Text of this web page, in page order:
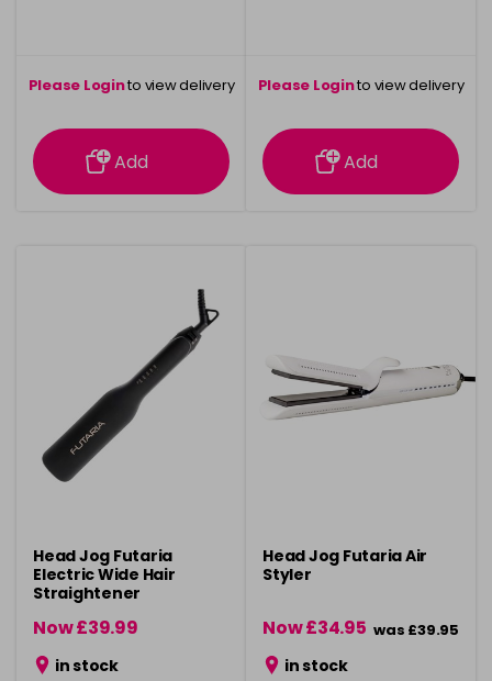
Please Loginto view delivery
information
Add
Please Loginto view delivery
information
Add
Head Jog Futaria
Electric Wide Hair
Straightener
Now £39.99
was £49.99
in stock
Head Jog Futaria Air
Styler
Now £34.95 was £39.95
in stock